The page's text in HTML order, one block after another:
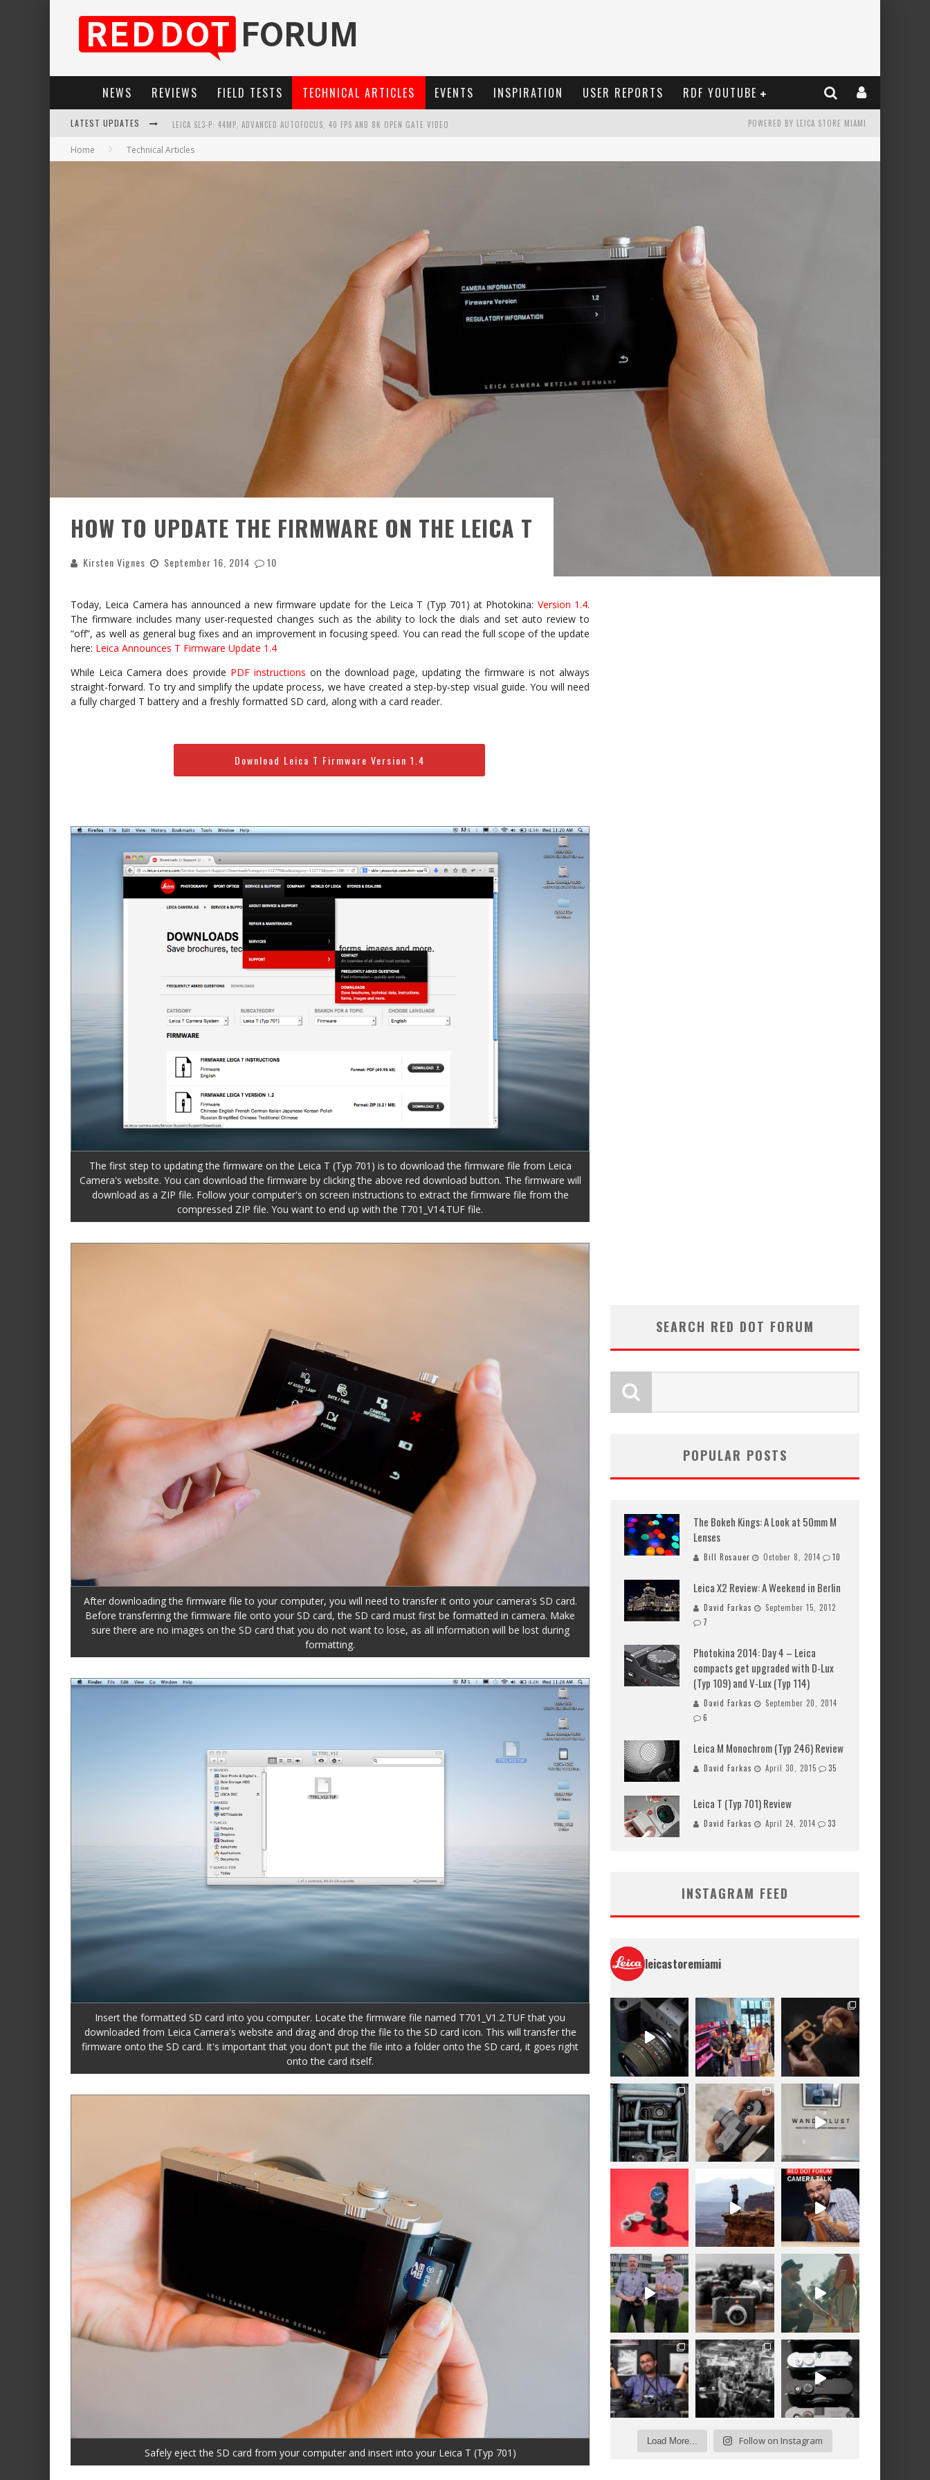
NEWS REVIEWS FIELD TESTS TECHNICAL ARTICLES EVENTS INSPIRATION USER REPORTS RDF YOUTUBE
LATEST UPDATES
LEICA SL3-P: 44MP, ADVANCED AUTOFOCUS, 40 FPS AND 8K OPEN GATE VIDEO
POWERED BY LEICA STORE MIAMI
Home Technical Articles
HOW TO UPDATE THE FIRMWARE ON THE LEICA T
Kirsten Vignes September 16, 2014 10
Today, Leica Camera has announced a new firmware update for the Leica T (Typ 701) at Photokina: Version 1.4.
The firmware includes many user-requested changes such as the ability to lock the dials and set auto review to
“off”, as well as general bug fixes and an improvement in focusing speed. You can read the full scope of the update
here: Leica Announces T Firmware Update 1.4
While Leica Camera does provide PDF instructions on the download page, updating the firmware is not always
straight-forward. To try and simplify the update process, we have created a step-by-step visual guide. You will need
a fully charged T battery and a freshly formatted SD card, along with a card reader.
Download Leica T Firmware Version 1.4
The first step to updating the firmware on the Leica T (Typ 701) is to download the firmware file from Leica
Camera's website. You can download the firmware by clicking the above red download button. The firmware will
download as a ZIP file. Follow your computer's on screen instructions to extract the firmware file from the
compressed ZIP file. You want to end up with the T701_V14.TUF file.
After downloading the firmware file to your computer, you will need to transfer it onto your camera's SD card.
Before transferring the firmware file onto your SD card, the SD card must first be formatted in camera. Make
sure there are no images on the SD card that you do not want to lose, as all information will be lost during
formatting.
Insert the formatted SD card into you computer. Locate the firmware file named T701_V1.2.TUF that you
downloaded from Leica Camera's website and drag and drop the file to the SD card icon. This will transfer the
firmware onto the SD card. It's important that you don't put the file into a folder onto the SD card, it goes right
onto the card itself.
Safely eject the SD card from your computer and insert into your Leica T (Typ 701)
SEARCH RED DOT FORUM
POPULAR POSTS
The Bokeh Kings: A Look at 50mm M
Lenses
Bill Rosauer October 8, 2014 10
Leica X2 Review: A Weekend in Berlin
David Farkas
September 15, 2012
7
Photokina 2014: Day 4 – Leica
compacts get upgraded with D-Lux
(Typ 109) and V-Lux (Typ 114)
David Farkas
September 20, 2014
6
Leica M Monochrom (Typ 246) Review
David Farkas April 30, 2015 35
Leica T (Typ 701) Review
David Farkas April 24, 2014 33
INSTAGRAM FEED
leicastoremiami
Load More... Follow on Instagram